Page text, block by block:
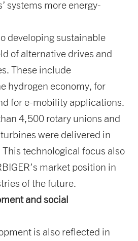
systems more energy-
developing sustainable
of alternative drives and
These include
hydrogen economy, for
for e-mobility applications.
4,500 rotary unions and
were delivered in
technological focus also
market position in
of the future.
and social
is also reflected in